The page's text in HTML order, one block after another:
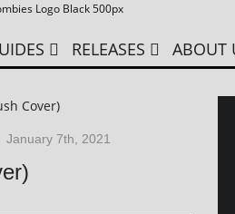
RELEASES ABOUT
Cover)
January 7th, 2021